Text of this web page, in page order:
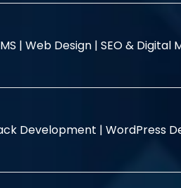
| Web Design | SEO & Digital
Development | WordPress